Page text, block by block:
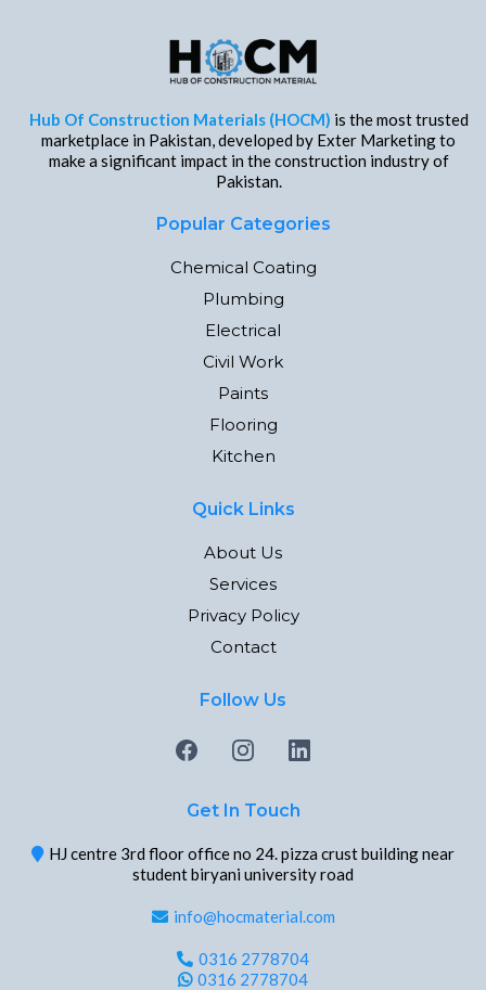
Hub Of Construction Materials (HOCM) is the most trusted
marketplace in Pakistan, developed by Exter Marketing to
make a significant impact in the construction industry of
Pakistan.
Popular Categories
Chemical Coating
Plumbing
Electrical
Civil Work
Paints
Flooring
Kitchen
Quick Links
About Us
Services
Privacy Policy
Contact
Follow Us
Get In Touch
HJ centre 3rd floor office no 24. pizza crust building near
student biryani university road
info@hocmaterial.com
0316 2778704
0316 2778704